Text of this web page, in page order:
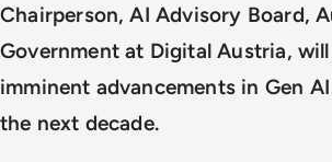
Chairperson, AI Advisory Board,
Government at Digital Austria,
imminent advancements in Gen
the next decade.